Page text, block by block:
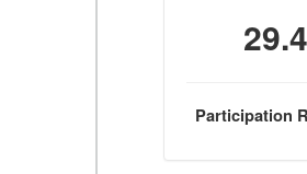
Participation